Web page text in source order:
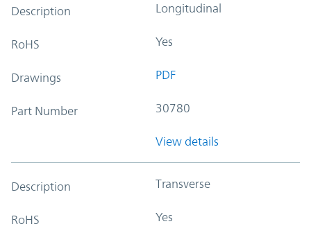
Description Longitudinal
RoHS Yes
Drawings PDF
Part Number 30780
View details
Description Transverse
RoHS Yes